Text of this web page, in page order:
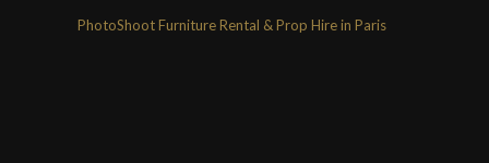
PhotoShoot Furniture Rental & Prop Hire in Paris